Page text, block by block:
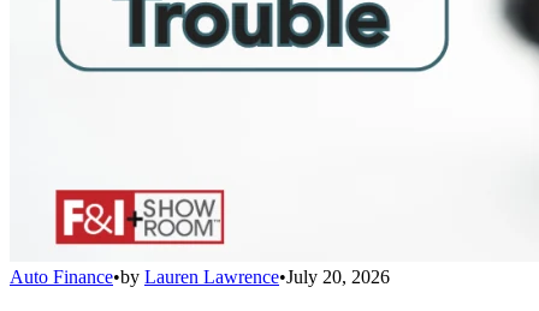
Auto Finance•by Lauren Lawrence•July 20, 2026